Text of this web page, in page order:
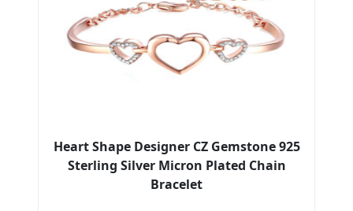
Heart Shape Designer CZ Gemstone 925
Sterling Silver Micron Plated Chain
Bracelet